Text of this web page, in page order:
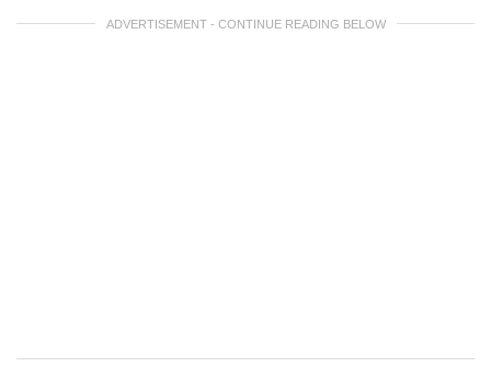
ADVERTISEMENT - CONTINUE READING BELOW